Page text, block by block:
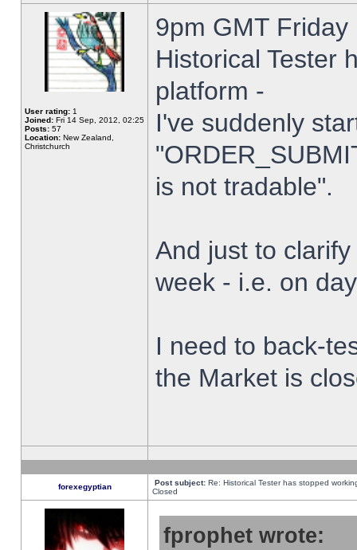
User rating: 1
Joined: Fri 14 Sep, 2012, 02:25
Posts: 57
Location: New Zealand,
Christchurch
9pm GMT
Historical Tester
platform -
I've suddenly
is not tradable".
And just to
week - i.e. on
I need to back-
the Market is
forexegyptian Post subject: Re: Historical Tester has stopped
Closed
fprophet wrote: